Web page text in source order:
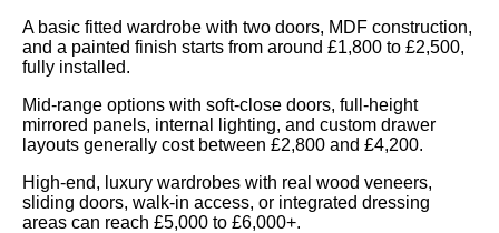
A basic fitted wardrobe with two doors, MDF construction,
and a painted finish starts from around £1,800 to £2,500,
fully installed.
Mid-range options with soft-close doors, full-height
mirrored panels, internal lighting, and custom drawer
layouts generally cost between £2,800 and £4,200.
High-end, luxury wardrobes with real wood veneers,
sliding doors, walk-in access, or integrated dressing
areas can reach £5,000 to £6,000+.